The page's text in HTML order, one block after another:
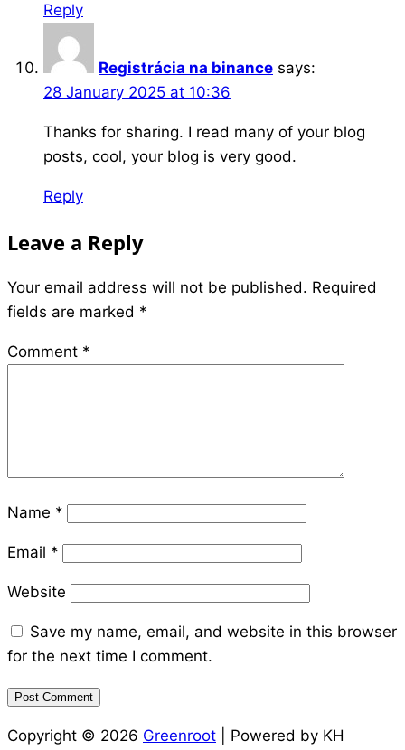
Reply
Registrácia na binance says:
28 January 2025 at 10:36
Thanks for sharing. I read many of your blog
posts, cool, your blog is very good.
Reply
Leave a Reply
Your email address will not be published. Required
fields are marked *
Comment *
Name *
Email *
Website
Save my name, email, and website in this browser
for the next time I comment.
Copyright © 2026 Greenroot | Powered by KH